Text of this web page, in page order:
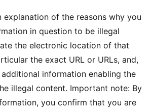
explanation of the reasons why you
in question to be illegal
the electronic location of that
the exact URL or URLs, and,
additional information enabling the
illegal content. Important note: By
you confirm that you are